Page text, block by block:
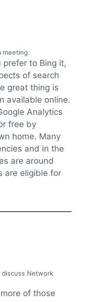
meeting.
prefer to Bing it,
of search
great thing is
available online.
Analytics
free by
home. Many
and in the
are around
are eligible for
discuss Network
of those